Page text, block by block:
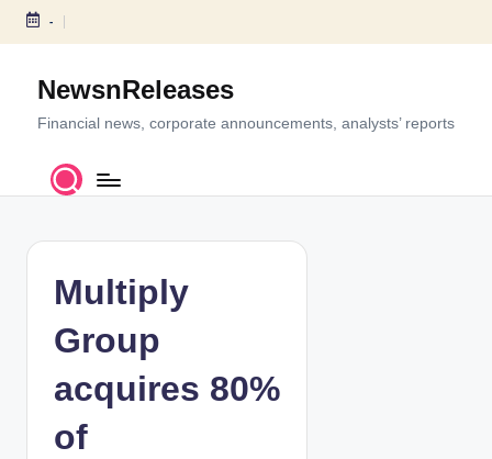
S
c
-
NewsnReleases
Financial news, corporate announcements, analysts’ reports
Multiply
Group
acquires 80%
of